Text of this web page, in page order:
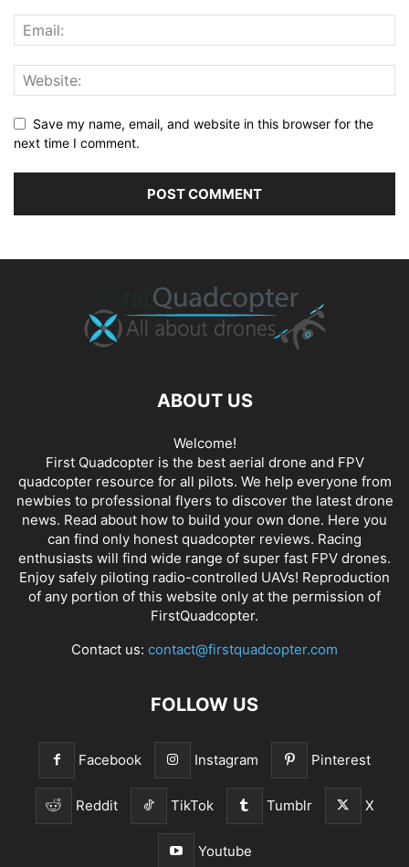
Save my name, email, and website in this browser for the
next time I comment.
ABOUT US
Welcome!
First Quadcopter is the best aerial drone and FPV
quadcopter resource for all pilots. We help everyone from
newbies to professional flyers to discover the latest drone
news. Read about how to build your own done. Here you
can find only honest quadcopter reviews. Racing
enthusiasts will find wide range of super fast FPV drones.
Enjoy safely piloting radio-controlled UAVs! Reproduction
of any portion of this website only at the permission of
FirstQuadcopter.
Contact us: contact@firstquadcopter.com
FOLLOW US
Facebook Instagram Pinterest
Reddit TikTok Tumblr X
Youtube